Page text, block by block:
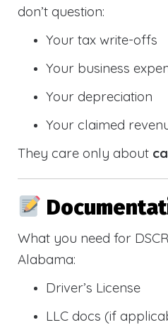
don’t question:
Your tax write-offs
Your business
Your depreciation
Your claimed
They care only about
What you need for
Alabama:
Driver’s License
LLC docs (if